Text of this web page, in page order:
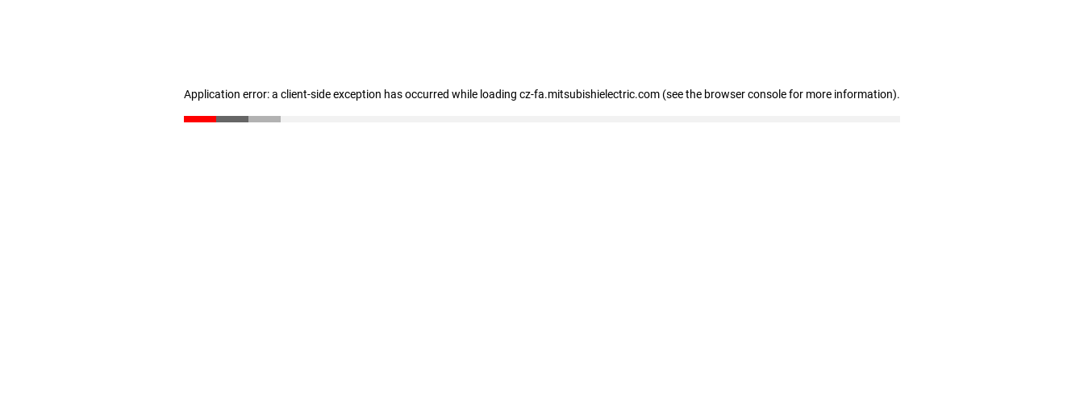
Application error: a client-side exception has occurred while loading cz-fa.mitsubishielectric.com (see the browser console for more information).